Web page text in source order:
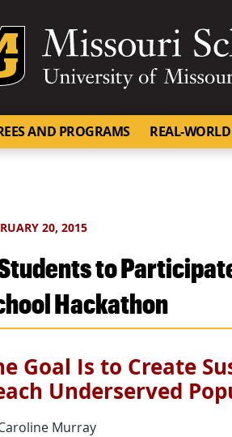
Mizzou Logo
AND PROGRAMS REAL-
20, 2015
to
Hackathon
Goal Is to Create
Underserved
Murray